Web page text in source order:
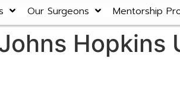
Our Surgeons Mentorship
Hopkins